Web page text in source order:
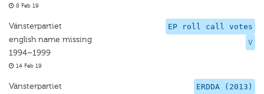
8 Feb 19
EP roll call votes
V
Vänsterpartiet
english name missing
1994–1999
14 Feb 19
ERDDA (2013)
Vänsterpartiet